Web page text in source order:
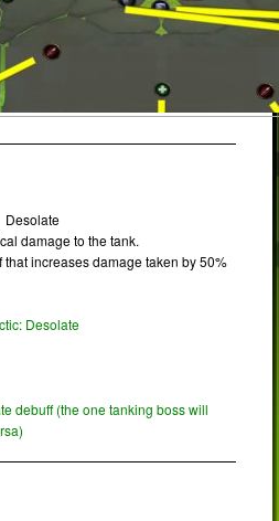
Desolate
damage to the tank.
increases damage taken by 50%
Desolate
debuff (the one tanking boss will